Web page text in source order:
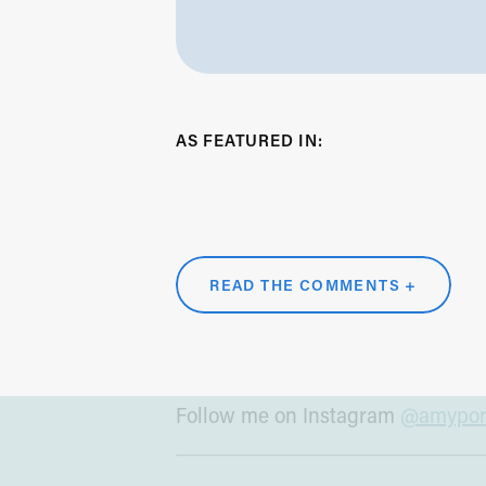
RESOURCES
Subscribe to What Works:
Drucker
Follow me on Instagram
AS FEATURED IN:
READ THE COMMENTS +